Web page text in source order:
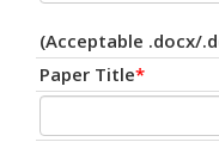
(Acceptable .docx/
Paper Title*